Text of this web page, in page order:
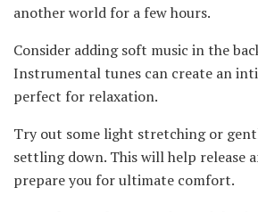
another world for a few hours.
Consider adding soft music in the
Instrumental tunes can create an
perfect for relaxation.
Try out some light stretching or
settling down. This will help release
prepare you for ultimate comfort.